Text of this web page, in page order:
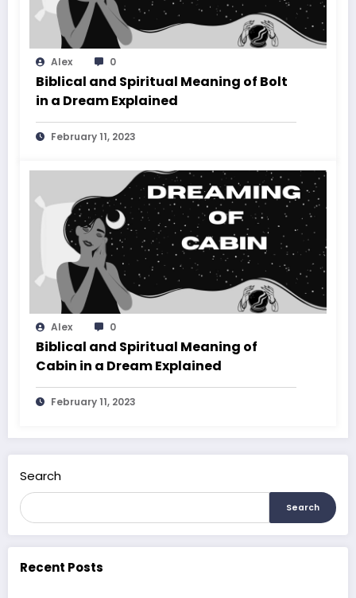
Alex 0
Biblical and Spiritual Meaning of Bolt
in a Dream Explained
February 11, 2023
Alex 0
Biblical and Spiritual Meaning of
Cabin in a Dream Explained
February 11, 2023
Search
Search
Recent Posts